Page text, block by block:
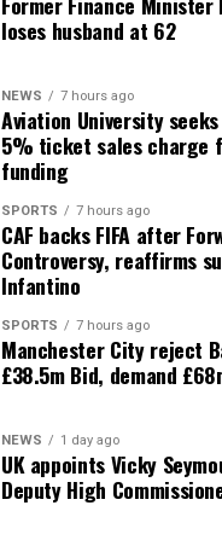
loses husband at 62
NEWS 7 hours ago
Aviation University
5% ticket sales charge
funding
SPORTS 7 hours ago
CAF backs FIFA after
Controversy, reaffirms
Infantino
SPORTS 7 hours ago
Manchester City reject
£38.5m Bid, demand
NEWS 1 day ago
UK appoints Vicky
Deputy High